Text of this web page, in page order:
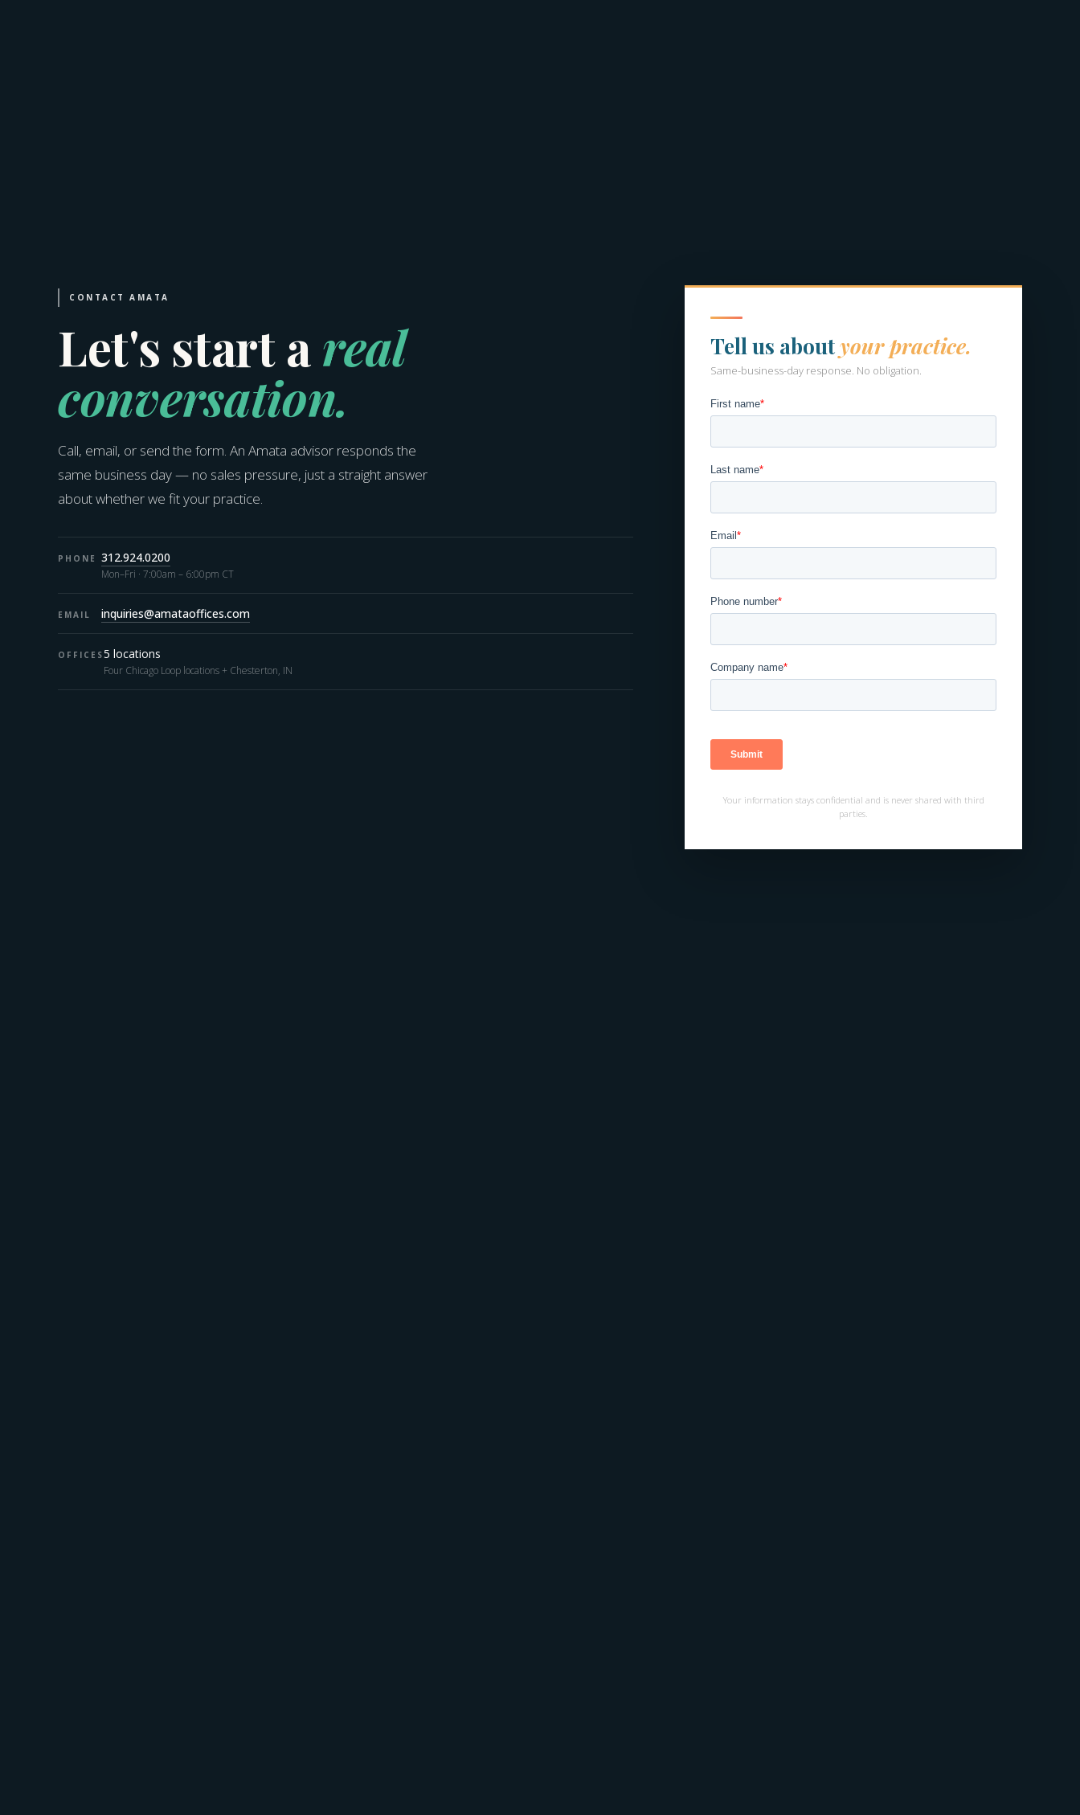
CONTACT AMATA
Let's start areal
conversation.
Call, email, or send the form. An Amata advisor responds the
same business day — no sales pressure, just a straight answer
about whether we fit your practice.
PHONE 312.924.0200
Mon–Fri · 7:00am – 6:00pm CT
EMAIL inquiries@amataoffices.com
OFFICES5 locations
Four Chicago Loop locations + Chesterton, IN
Tell us aboutyour practice.
Same-business-day response. No obligation.
Your information stays confidential and is never shared with third
parties.